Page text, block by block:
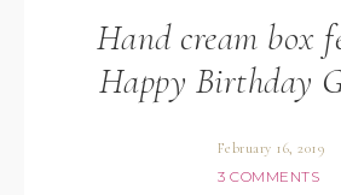
Hand cream box
Happy Birthday
February 16, 2019
3 COMMENTS